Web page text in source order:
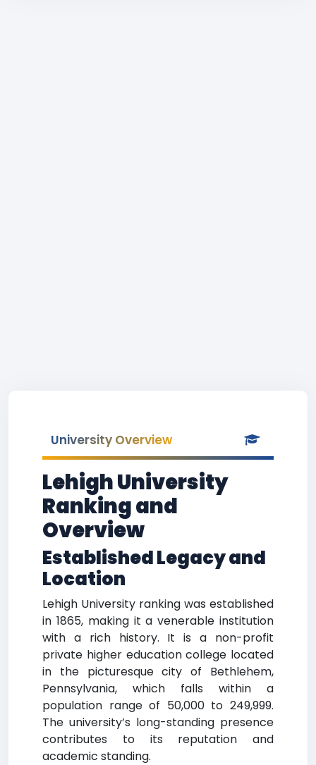
University Overview
Lehigh University
Ranking and
Overview
Established Legacy and
Location
Lehigh University ranking was established
in 1865, making it a venerable institution
with a rich history. It is a non-profit
private higher education college located
in the picturesque city of Bethlehem,
Pennsylvania, which falls within a
population range of 50,000 to 249,999.
The university’s long-standing presence
contributes to its reputation and
academic standing.